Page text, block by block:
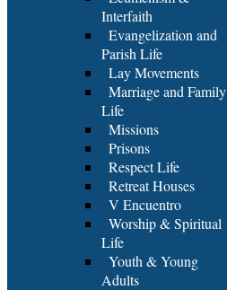
Interfaith
Evangelization and
Parish Life
Lay Movements
Marriage and Family
Life
Missions
Prisons
Respect Life
Retreat Houses
V Encuentro
Worship & Spiritual
Life
Youth & Young
Adults